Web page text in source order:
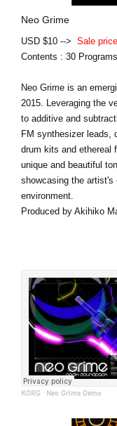
Neo Grime
USD $10 --> Sale
Contents : 30
Neo Grime is an
2015. Leveraging the
to additive and
FM synthesizer leads,
drum kits and ethereal
unique and beautiful
showcasing the artist's
environment.
Produced by Akihiko
KORG · Neo Grime Demo